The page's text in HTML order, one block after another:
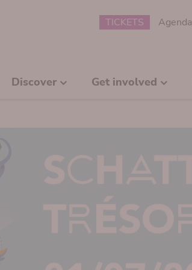
Submenu
TICKETS Agenda
Discover Get involved